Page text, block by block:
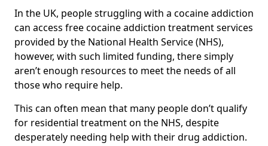
In the UK, people struggling with a cocaine addiction
can access free cocaine addiction treatment services
provided by the National Health Service (NHS),
however, with such limited funding, there simply
aren’t enough resources to meet the needs of all
those who require help.
This can often mean that many people don’t qualify
for residential treatment on the NHS, despite
desperately needing help with their drug addiction.